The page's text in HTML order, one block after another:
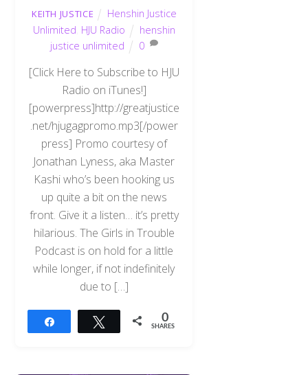
KEITH JUSTICE
Henshin Justice
Unlimited HJU Radio
henshin
justice unlimited
0
[Click Here to Subscribe to HJU
Radio on iTunes!]
[powerpress]http://greatjustice
.net/hjugagpromo.mp3[/power
press] Promo courtesy of
Jonathan Lyness, aka Master
Kashi who’s been hooking us
up quite a bit on the news
front. Give it a listen… it’s pretty
hilarious. The Girls in Trouble
Podcast is on hold for a little
while longer, if not indefinitely
due to […]
Tweet 0
SHARES